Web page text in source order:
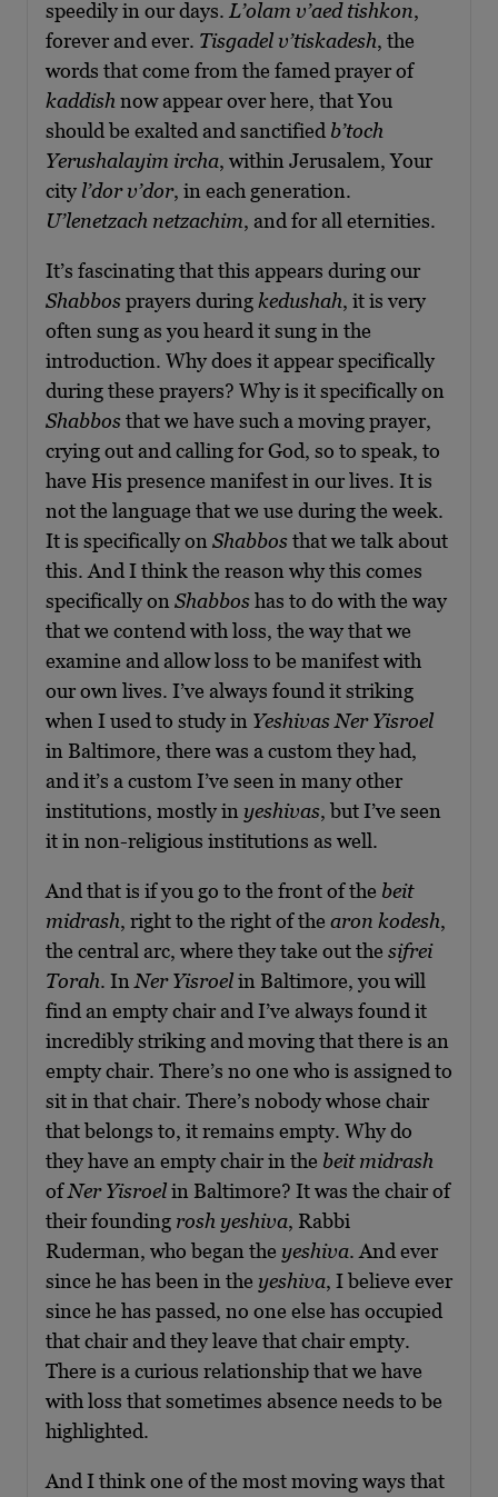
speedily in our days. L’olam v’aed tishkon,
forever and ever. Tisgadel v’tiskadesh, the
words that come from the famed prayer of
kaddish now appear over here, that You
should be exalted and sanctified b’toch
Yerushalayim ircha, within Jerusalem, Your
city l’dor v’dor, in each generation.
U’lenetzach netzachim, and for all eternities.
It’s fascinating that this appears during our
Shabbosprayers during kedushah, it is very
often sung as you heard it sung in the
introduction. Why does it appear specifically
during these prayers? Why is it specifically on
Shabbosthat we have such a moving prayer,
crying out and calling for God, so to speak, to
have His presence manifest in our lives. It is
not the language that we use during the week.
It is specifically on Shabbosthat we talk about
this. And I think the reason why this comes
specifically on Shabboshas to do with the way
that we contend with loss, the way that we
examine and allow loss to be manifest with
our own lives. I’ve always found it striking
when I used to study in Yeshivas Ner Yisroel
in Baltimore, there was a custom they had,
and it’s a custom I’ve seen in many other
institutions, mostly in yeshivas, but I’ve seen
it in non-religious institutions as well.
And that is if you go to the front of the beit
midrash, right to the right of the aron kodesh,
the central arc, where they take out the sifrei
Torah. In Ner Yisroelin Baltimore, you will
find an empty chair and I’ve always found it
incredibly striking and moving that there is an
empty chair. There’s no one who is assigned to
sit in that chair. There’s nobody whose chair
that belongs to, it remains empty. Why do
they have an empty chair in the beit midrash
ofNer Yisroelin Baltimore? It was the chair of
their founding rosh yeshiva, Rabbi
Ruderman, who began the yeshiva. And ever
since he has been in the yeshiva, I believe ever
since he has passed, no one else has occupied
that chair and they leave that chair empty.
There is a curious relationship that we have
with loss that sometimes absence needs to be
highlighted.
And I think one of the most moving ways that